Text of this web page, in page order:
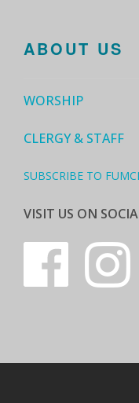
ABOUT US
WORSHIP
CLERGY & STAFF
SUBSCRIBE TO
VISIT US ON